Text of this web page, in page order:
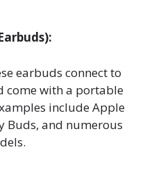
earbuds connect to
come with a portable
include Apple
Buds, and numerous